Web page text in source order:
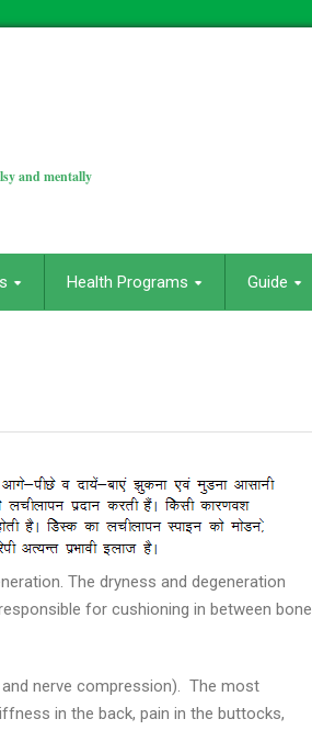
and mentally
Health Programs Guide
The dryness and degeneration
for cushioning in between bone
nerve compression). The most
in the back, pain in the buttocks,